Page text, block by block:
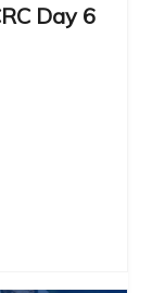
Day 6